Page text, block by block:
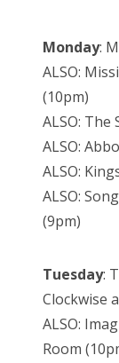
Monday:
ALSO:
(10pm)
ALSO: The
ALSO:
ALSO:
ALSO:
(9pm)
Tuesday:
Clockwise
ALSO:
Room